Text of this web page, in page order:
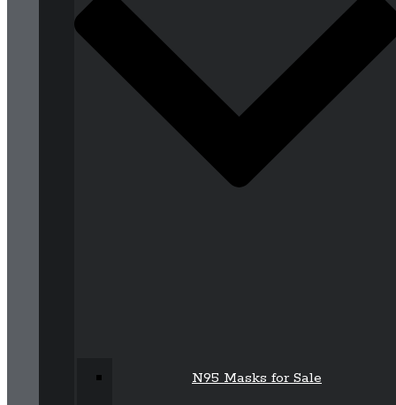
N95 Masks for Sale